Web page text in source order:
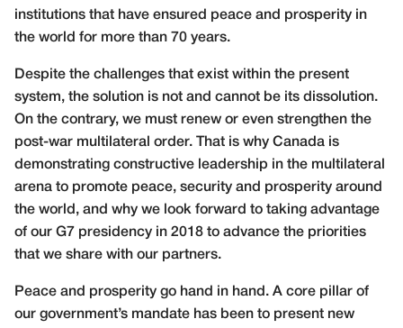
institutions that have ensured peace and prosperity in
the world for more than 70 years.
Despite the challenges that exist within the present
system, the solution is not and cannot be its dissolution.
On the contrary, we must renew or even strengthen the
post-war multilateral order. That is why Canada is
demonstrating constructive leadership in the multilateral
arena to promote peace, security and prosperity around
the world, and why we look forward to taking advantage
of our G7 presidency in 2018 to advance the priorities
that we share with our partners.
Peace and prosperity go hand in hand. A core pillar of
our government’s mandate has been to present new